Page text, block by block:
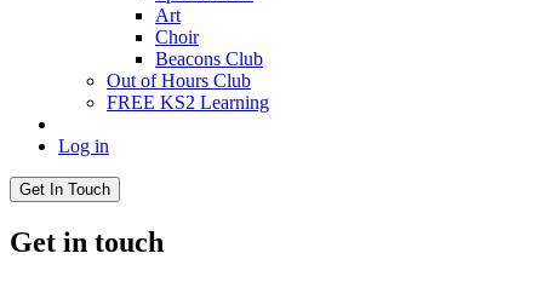
Art
Choir
Beacons Club
Out of Hours Club
FREE KS2 Learning
Log in
Get In Touch
Get in touch